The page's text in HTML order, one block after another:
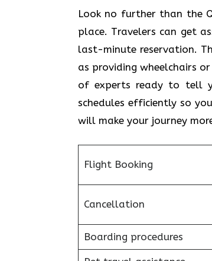
Look​‍​‌‍​‍‌​‍​‌‍​‍‌ no further than the
place. Travelers can get
last-minute reservation.
as providing wheelchairs
of experts ready to tell
schedules efficiently so
will make your journey
Flight Booking
Cancellation
Boarding procedures